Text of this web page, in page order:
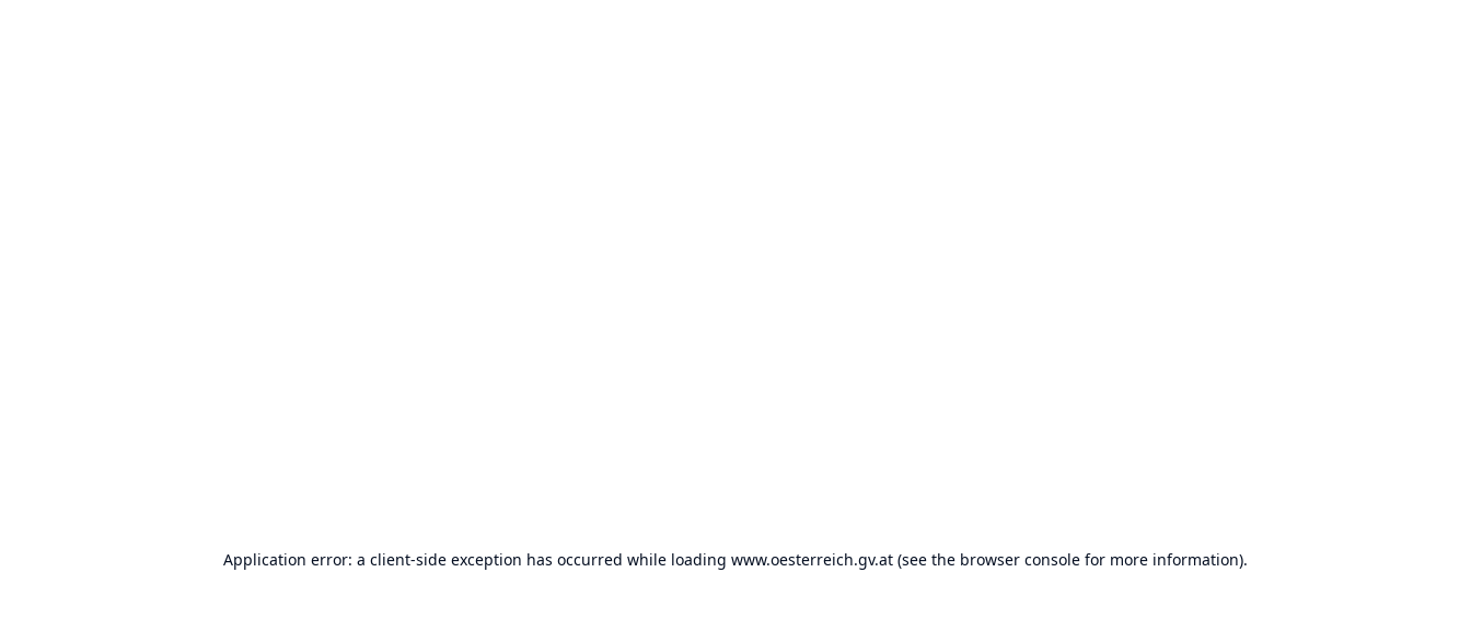
Application error: a client-side exception has occurred while loading www.oesterreich.gv.at (see the browser console for more information).